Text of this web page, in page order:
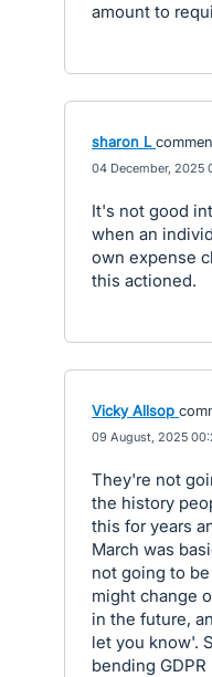
amount to
sharon L
04 December, 2025
It's not good
when an
own expense
this actioned.
Vicky Allsop
09 August, 2025
They're not
the history
this for years
March was
not going to
might change
in the future,
let you know'.
bending